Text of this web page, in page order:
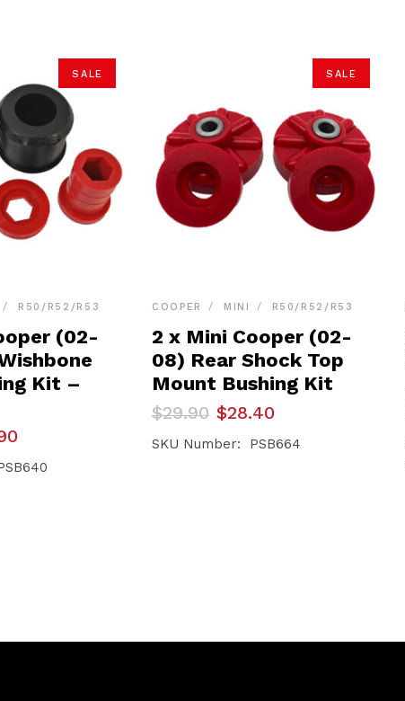
SALE
R50/R52/R53
(02-
Kit –
SALE
COOPER MINI R50/R52/R53
2 x Mini Cooper (02-
08) Rear Shock Top
Mount Bushing Kit
$29.90
Original
was:
$28.40
Current
is:
SKU Number: PSB664